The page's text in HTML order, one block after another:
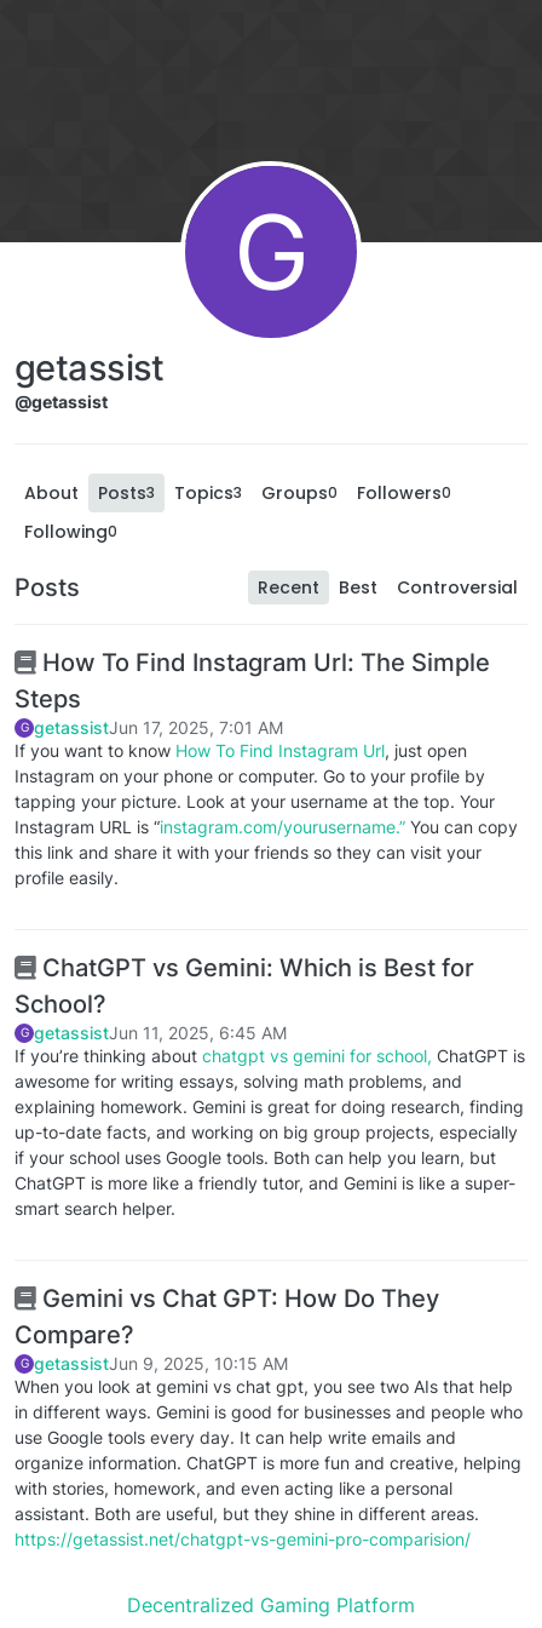
G
getassist
@getassist
About Posts3 Topics3 Groups0 Followers0
Following0
Posts Recent Best Controversial
How To Find Instagram Url: The Simple
Steps
G getassistJun 17, 2025, 7:01 AM
If you want to know How To Find Instagram Url, just open
Instagram on your phone or computer. Go to your profile by
tapping your picture. Look at your username at the top. Your
Instagram URL is “instagram.com/yourusername.” You can copy
this link and share it with your friends so they can visit your
profile easily.
ChatGPT vs Gemini: Which is Best for
School?
G getassistJun 11, 2025, 6:45 AM
If you’re thinking about chatgpt vs gemini for school, ChatGPT is
awesome for writing essays, solving math problems, and
explaining homework. Gemini is great for doing research, finding
up-to-date facts, and working on big group projects, especially
if your school uses Google tools. Both can help you learn, but
ChatGPT is more like a friendly tutor, and Gemini is like a super-
smart search helper.
Gemini vs Chat GPT: How Do They
Compare?
G getassistJun 9, 2025, 10:15 AM
When you look at gemini vs chat gpt, you see two AIs that help
in different ways. Gemini is good for businesses and people who
use Google tools every day. It can help write emails and
organize information. ChatGPT is more fun and creative, helping
with stories, homework, and even acting like a personal
assistant. Both are useful, but they shine in different areas.
https://getassist.net/chatgpt-vs-gemini-pro-comparision/
Decentralized Gaming Platform